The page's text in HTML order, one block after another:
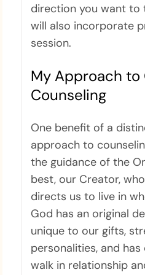
direction you want to
will also incorporate
session.
My Approach to
Counseling
One benefit of a
approach to
the guidance of the
best, our Creator,
directs us to live in
God has an original
unique to our gifts,
personalities, and
walk in relationship